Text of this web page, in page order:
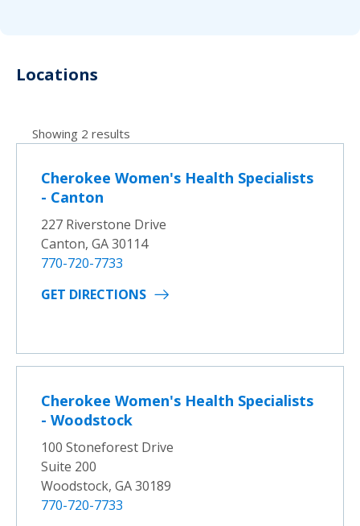
Locations
Showing 2 results
Cherokee Women's Health Specialists
- Canton
227 Riverstone Drive
Canton, GA 30114
770-720-7733
GET DIRECTIONS
Cherokee Women's Health Specialists
- Woodstock
100 Stoneforest Drive
Suite 200
Woodstock, GA 30189
770-720-7733